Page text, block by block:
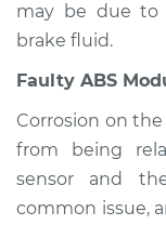
Service type
Estimate
Shop/
may be due to
brake fluid.
Faulty ABS
Corrosion on
from being
sensor and
common issue,